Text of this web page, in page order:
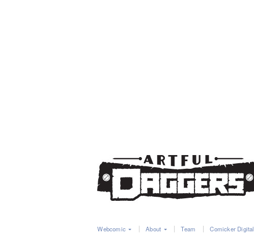
Webcomic About Team Comicker Digital